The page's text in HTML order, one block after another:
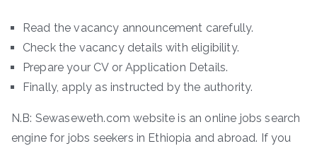
Read the vacancy announcement carefully.
Check the vacancy details with eligibility.
Prepare your CV or Application Details.
Finally, apply as instructed by the authority.
N.B: Sewaseweth.com website is an online jobs search
engine for jobs seekers in Ethiopia and abroad. If you